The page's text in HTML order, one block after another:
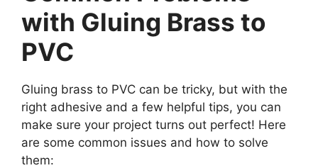
with Gluing Brass to
PVC
Gluing brass to PVC can be tricky, but with the
right adhesive and a few helpful tips, you can
make sure your project turns out perfect! Here
are some common issues and how to solve
them: